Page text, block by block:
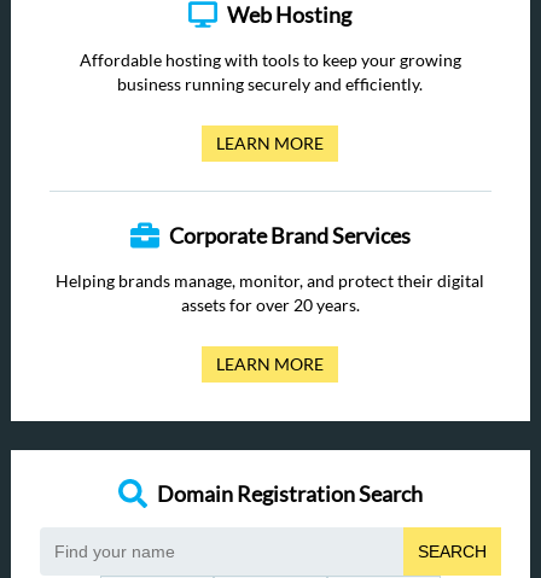
Web Hosting
Affordable hosting with tools to keep your growing
business running securely and efficiently.
LEARN MORE
Corporate Brand Services
Helping brands manage, monitor, and protect their digital
assets for over 20 years.
LEARN MORE
Domain Registration Search
SEARCH